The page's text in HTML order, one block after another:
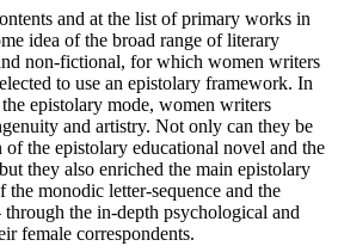
and at the list of primary works in
idea of the broad range of literary
non-fictional, for which women writers
to use an epistolary framework. In
epistolary mode, women writers
and artistry. Not only can they be
the epistolary educational novel and the
they also enriched the main epistolary
the monodic letter-sequence and the
the in-depth psychological and
female correspondents.